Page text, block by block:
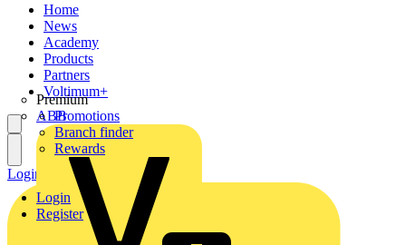
Home
News
Academy
Products
Partners
Premium
ABB
Voltimum+
Promotions
Branch finder
Rewards
Login
Register
Login Register